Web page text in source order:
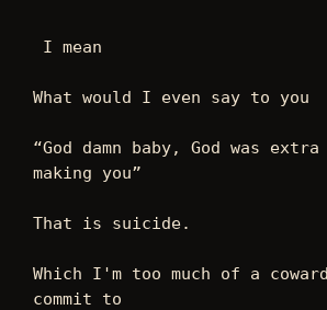
I mean
What would I even say to you
“God damn baby, God was
making you”
That is suicide.
Which I'm too much of a
commit to